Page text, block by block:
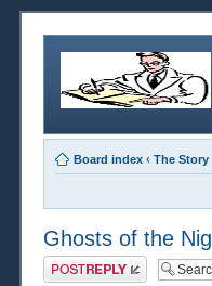
Board index ‹ The Story
Ghosts of the
Post a reply